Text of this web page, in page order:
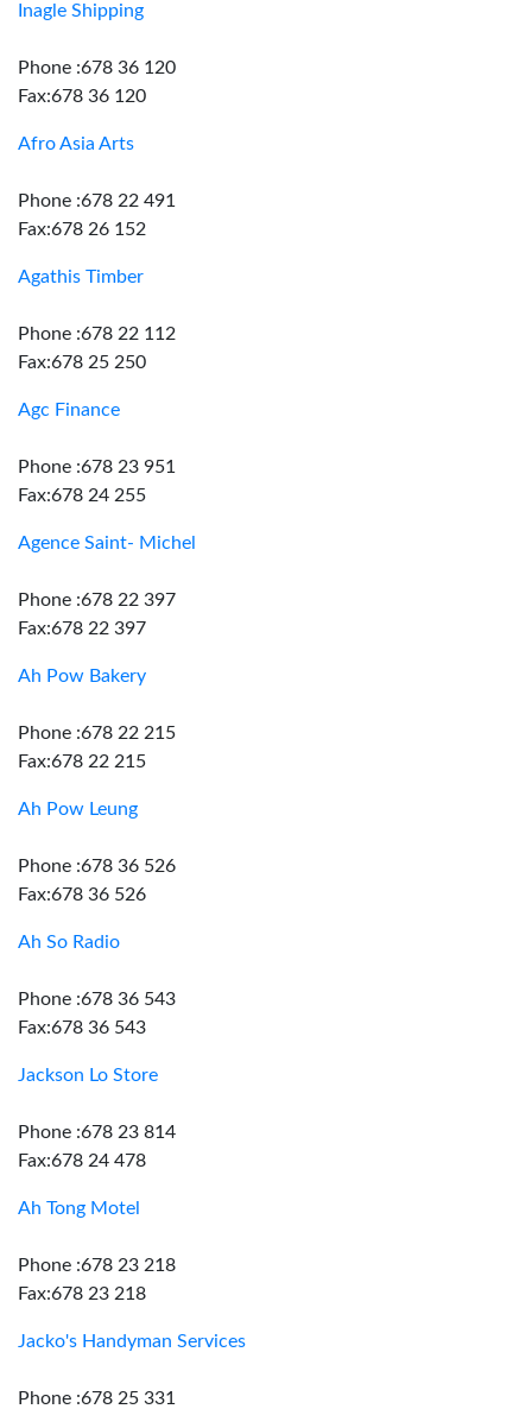
Inagle Shipping
Phone :678 36 120
Fax:678 36 120
Afro Asia Arts
Phone :678 22 491
Fax:678 26 152
Agathis Timber
Phone :678 22 112
Fax:678 25 250
Agc Finance
Phone :678 23 951
Fax:678 24 255
Agence Saint- Michel
Phone :678 22 397
Fax:678 22 397
Ah Pow Bakery
Phone :678 22 215
Fax:678 22 215
Ah Pow Leung
Phone :678 36 526
Fax:678 36 526
Ah So Radio
Phone :678 36 543
Fax:678 36 543
Jackson Lo Store
Phone :678 23 814
Fax:678 24 478
Ah Tong Motel
Phone :678 23 218
Fax:678 23 218
Jacko's Handyman Services
Phone :678 25 331